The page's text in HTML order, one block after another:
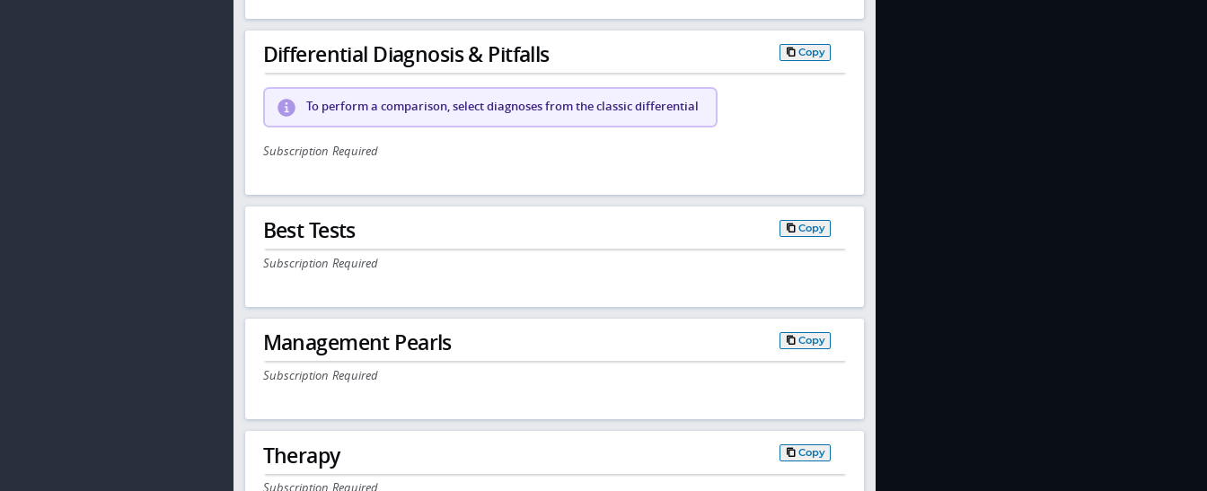
Differential Diagnosis & Pitfalls Copy
To perform a comparison, select diagnoses from the classic differential
Subscription Required
Best Tests Copy
Subscription Required
Management Pearls Copy
Subscription Required
Therapy Copy
Subscription Required